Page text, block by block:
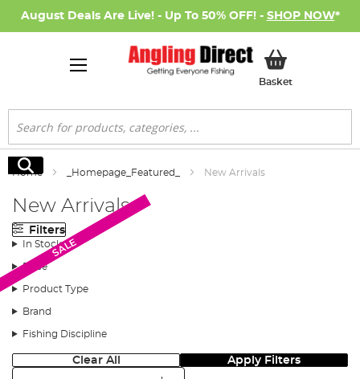
August Deals Are Live! - Up To 50% OFF! - SHOP NOW*
BasketMy Basket
Search
Search
Home _Homepage_Featured_ New Arrivals
New Arrivals
Filters
In Stock
Price
Product Type
Brand
Fishing Discipline
Clear All Apply Filters
Sort:
SALE
SALE